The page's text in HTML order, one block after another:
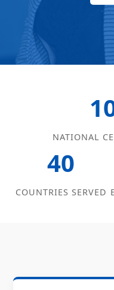
NATIONAL
40
COUNTRIES SERVED